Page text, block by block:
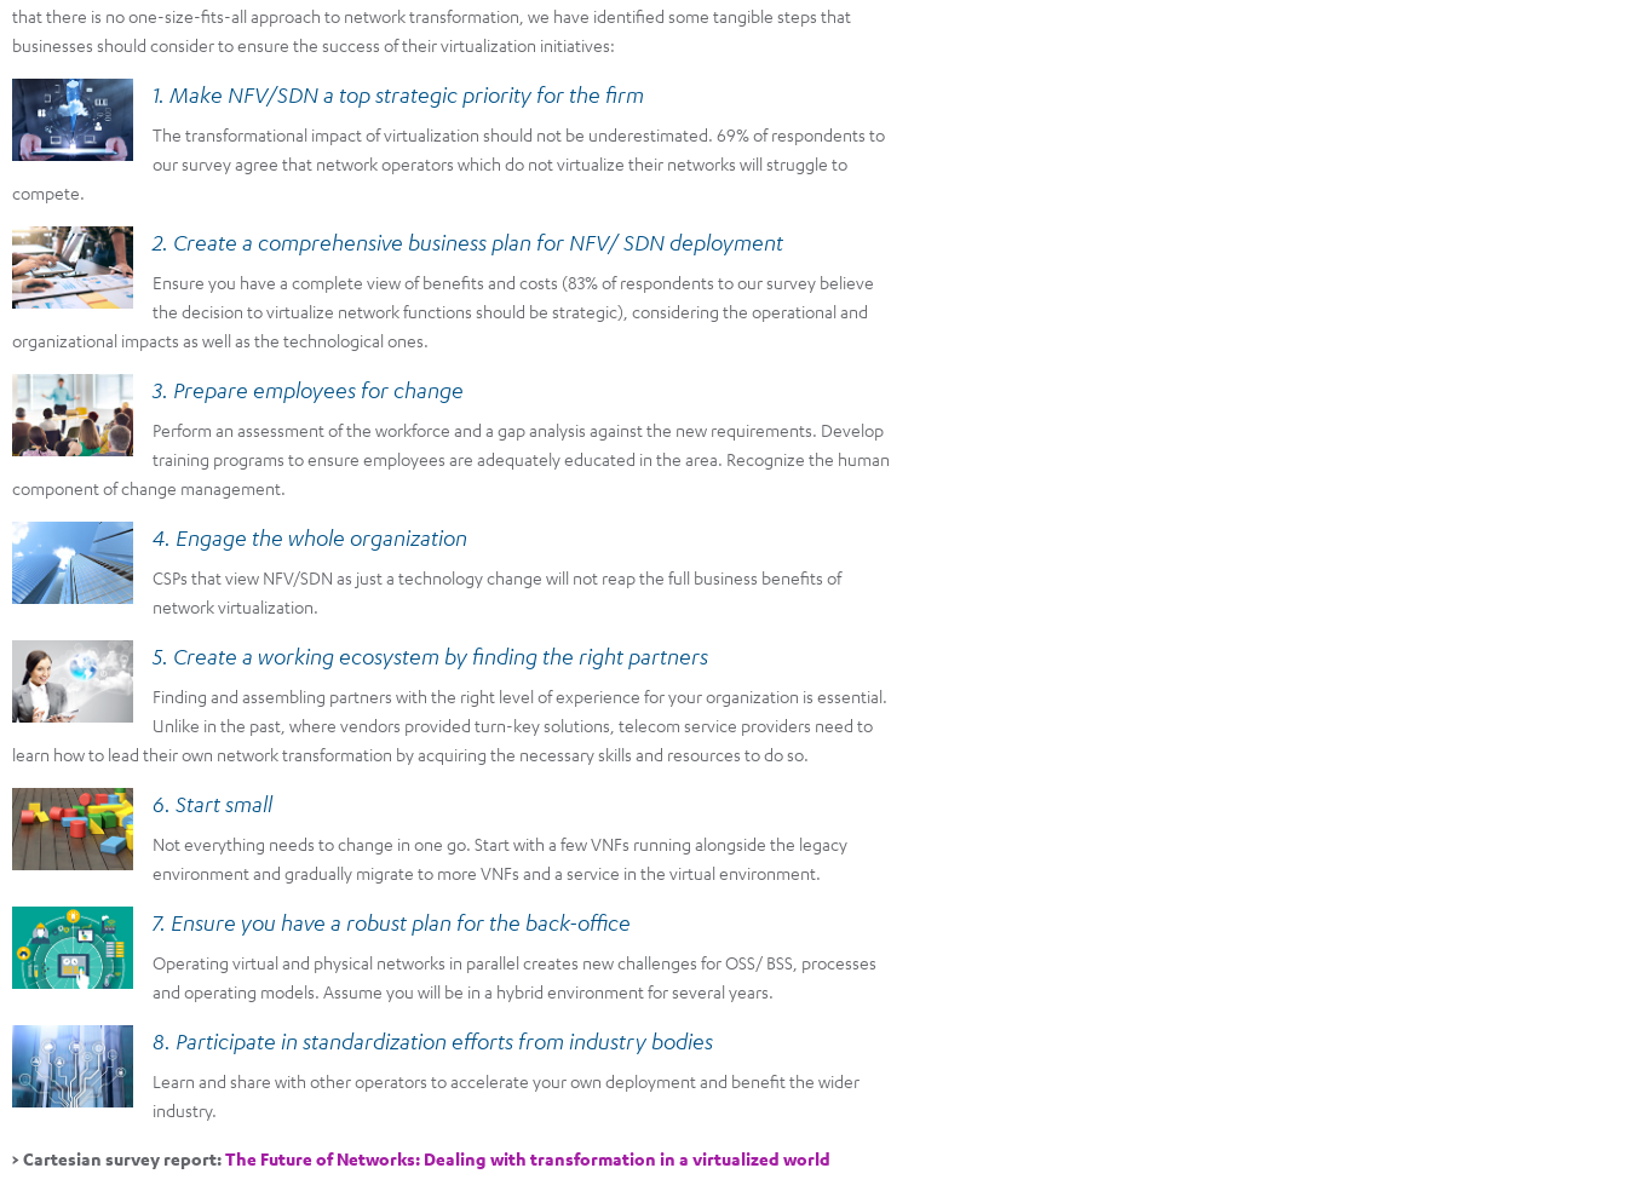
that there is no one-size-fits-all approach to network transformation, we have identified some tangible steps that
businesses should consider to ensure the success of their virtualization initiatives:
1. Make NFV/SDN a top strategic priority for the firm
The transformational impact of virtualization should not be underestimated. 69% of respondents to
our survey agree that network operators which do not virtualize their networks will struggle to
compete.
2. Create a comprehensive business plan for NFV/ SDN deployment
Ensure you have a complete view of benefits and costs (83% of respondents to our survey believe
the decision to virtualize network functions should be strategic), considering the operational and
organizational impacts as well as the technological ones.
3. Prepare employees for change
Perform an assessment of the workforce and a gap analysis against the new requirements. Develop
training programs to ensure employees are adequately educated in the area. Recognize the human
component of change management.
4. Engage the whole organization
CSPs that view NFV/SDN as just a technology change will not reap the full business benefits of
network virtualization.
5. Create a working ecosystem by finding the right partners
Finding and assembling partners with the right level of experience for your organization is essential.
Unlike in the past, where vendors provided turn-key solutions, telecom service providers need to
learn how to lead their own network transformation by acquiring the necessary skills and resources to do so.
6. Start small
Not everything needs to change in one go. Start with a few VNFs running alongside the legacy
environment and gradually migrate to more VNFs and a service in the virtual environment.
7. Ensure you have a robust plan for the back-office
Operating virtual and physical networks in parallel creates new challenges for OSS/ BSS, processes
and operating models. Assume you will be in a hybrid environment for several years.
8. Participate in standardization efforts from industry bodies
Learn and share with other operators to accelerate your own deployment and benefit the wider
industry.
> Cartesian survey report:The Future of Networks: Dealing with transformation in a virtualized world